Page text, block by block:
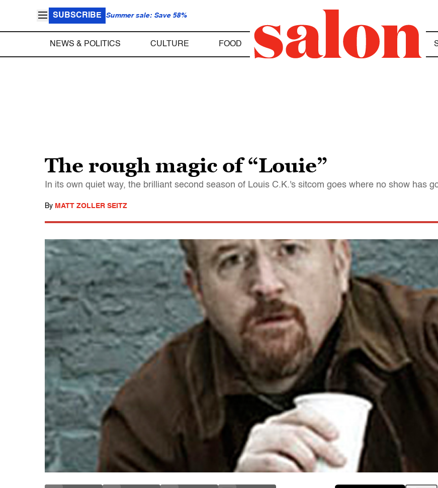
SUBSCRIBE Summer sale: Save 58%
NEWS & POLITICS CULTURE FOOD
The rough magic of “Louie”
In its own quiet way, the brilliant second season of Louis C.K.'s sitcom goes where no show has
By MATT ZOLLER SEITZ